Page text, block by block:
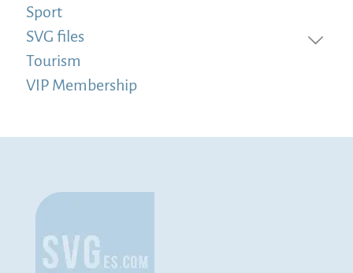
Sport
SVG files
Tourism
VIP Membership